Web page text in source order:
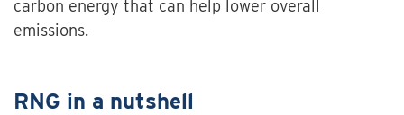
carbon energy that can help lower overall
emissions.
RNG in a nutshell